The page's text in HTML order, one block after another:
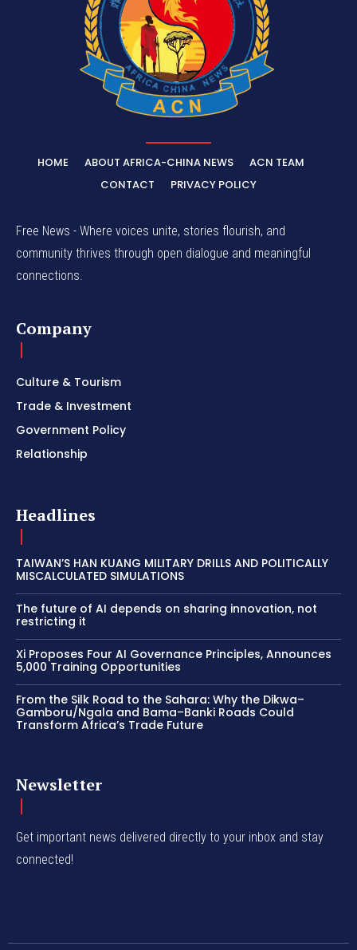
HOME ABOUT AFRICA-CHINA NEWS
ACN TEAM
CONTACT
PRIVACY POLICY
Free News - Where voices unite, stories flourish, and
community thrives through open dialogue and meaningful
connections.
Company
Culture & Tourism
Trade & Investment
Government Policy
Relationship
Headlines
TAIWAN’S HAN KUANG MILITARY DRILLS AND POLITICALLY
MISCALCULATED SIMULATIONS
The future of AI depends on sharing innovation, not
restricting it
Xi Proposes Four AI Governance Principles, Announces
5,000 Training Opportunities
From the Silk Road to the Sahara: Why the Dikwa–
Gamboru/Ngala and Bama–Banki Roads Could
Transform Africa’s Trade Future
Newsletter
Get important news delivered directly to your inbox and stay
connected!